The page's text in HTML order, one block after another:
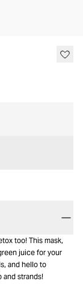
too! This mask,
juice for your
and hello to
and strands!